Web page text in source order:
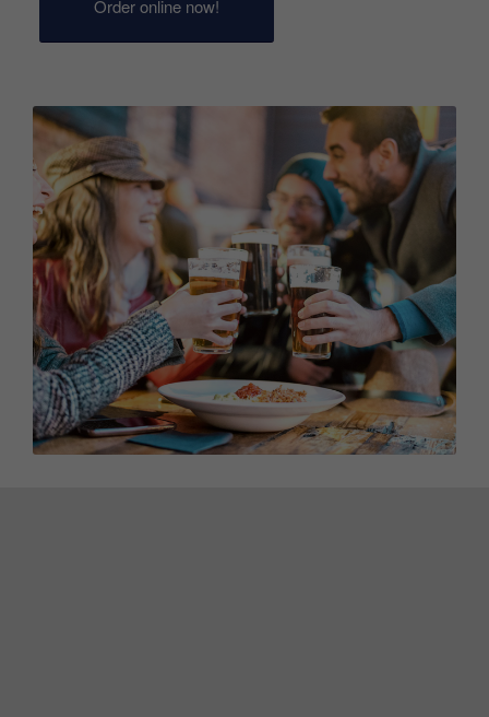
Order online now!